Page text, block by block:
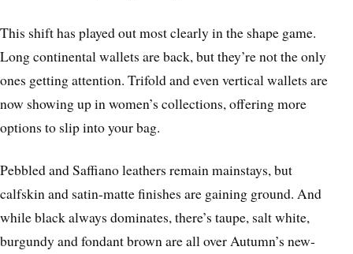
This shift has played out most clearly in the shape game.
Long continental wallets are back, but they’re not the only
ones getting attention. Trifold and even vertical wallets are
now showing up in women’s collections, offering more
options to slip into your bag.
Pebbled and Saffiano leathers remain mainstays, but
calfskin and satin-matte finishes are gaining ground. And
while black always dominates, there’s taupe, salt white,
burgundy and fondant brown are all over Autumn’s new-